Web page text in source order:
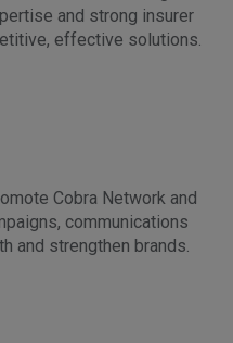
and strong insurer
effective solutions.
Cobra Network and
communications
and strengthen brands.